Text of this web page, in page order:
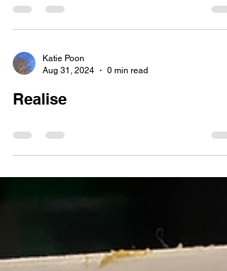
Katie Poon
Aug 31, 2024
0 min read
Realise